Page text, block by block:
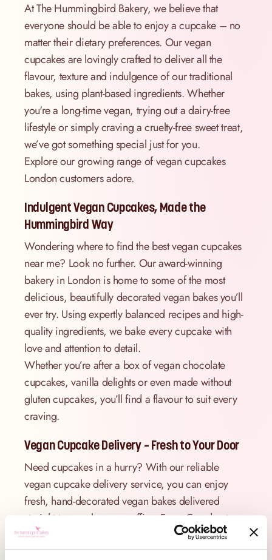
At The Hummingbird Bakery, we believe that
everyone should be able to enjoy a cupcake – no
matter their dietary preferences. Our vegan
cupcakes are lovingly crafted to deliver all the
flavour, texture and indulgence of our traditional
bakes, using plant-based ingredients. Whether
you're a long-time vegan, trying out a dairy-free
lifestyle or simply craving a cruelty-free sweet treat,
we’ve got something special just for you.
Explore our growing range of vegan cupcakes
London customers adore.
Indulgent Vegan Cupcakes, Made the
Hummingbird Way
Wondering where to find the best vegan cupcakes
near me? Look no further. Our award-winning
bakery in London is home to some of the most
delicious, beautifully decorated vegan bakes you’ll
ever try. Using expertly balanced recipes and high-
quality ingredients, we bake every cupcake with
love and attention to detail.
Whether you’re after a box of vegan chocolate
cupcakes, vanilla delights or even made without
gluten cupcakes, you’ll find a flavour to suit every
craving.
Vegan Cupcake Delivery – Fresh to Your Door
Need cupcakes in a hurry? With our reliable
vegan cupcake delivery service, you can enjoy
fresh, hand-decorated vegan bakes delivered
straight to your home or office. From Camden to
Chelsea, we offer convenient London delivery.
Perfect for birthdays, thank you gifts, work